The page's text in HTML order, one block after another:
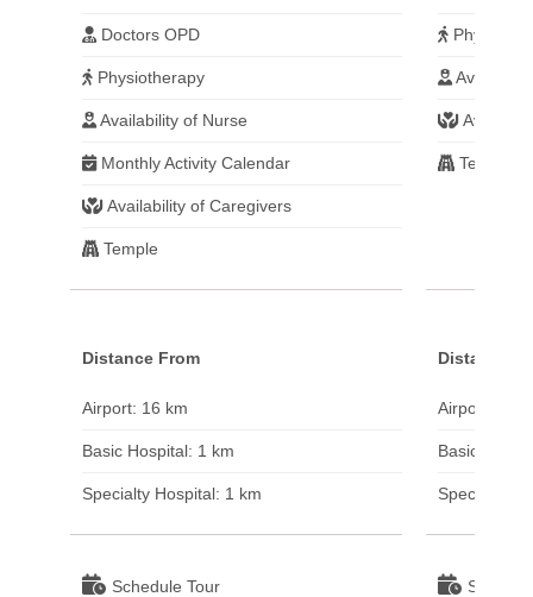
Doctors OPD
Physiotherapy
Availability of Nurse
Monthly Activity Calendar
Availability of Caregivers
Temple
Temple
Distance From
Airport: 16 km
Basic Hospital: 1 km
Specialty Hospital: 1 km
Schedule Tour
Distance
Airport: 22
Basic
Specialty